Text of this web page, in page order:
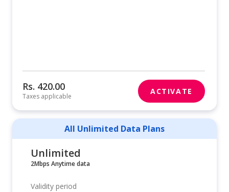
Rs. 420.00
Taxes applicable
ACTIVATE
All Unlimited Data Plans
Unlimited
2Mbps Anytime data
Validity period